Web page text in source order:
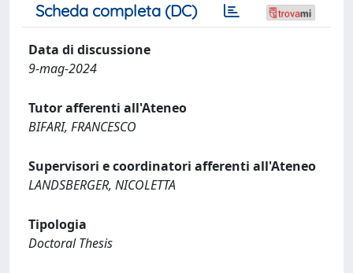
Scheda completa (DC)
Data di discussione
9-mag-2024
Tutor afferenti all'Ateneo
BIFARI, FRANCESCO
Supervisori e coordinatori afferenti all'Ateneo
LANDSBERGER, NICOLETTA
Tipologia
Doctoral Thesis